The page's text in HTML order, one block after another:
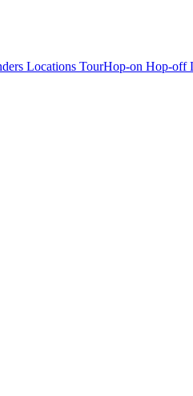
Locations TourHop-on Hop-off